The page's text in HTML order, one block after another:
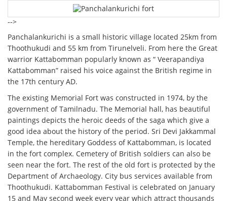
-->
Panchalankurichi is a small historic village located 25km from
Thoothukudi and 55 km from Tirunelveli. From here the Great
warrior Kattabomman popularly known as “ Veerapandiya
Kattabomman” raised his voice against the British regime in
the 17th century AD.
The existing Memorial Fort was constructed in 1974, by the
government of Tamilnadu. The Memorial hall, has beautiful
paintings depicts the heroic deeds of the saga which give a
good idea about the history of the period. Sri Devi Jakkammal
Temple, the hereditary Goddess of Kattabomman, is located
in the fort complex. Cemetery of British soldiers can also be
seen near the fort. The rest of the old fort is protected by the
Department of Archaeology. City bus services available from
Thoothukudi. Kattabomman Festival is celebrated on January
15 and May second week every year which attract thousands